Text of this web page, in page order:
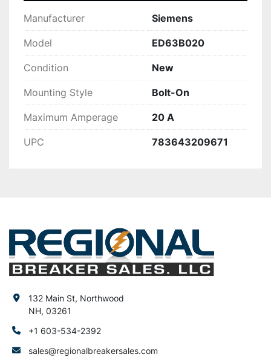
Manufacturer Siemens
Model ED63B020
Condition New
Mounting Style Bolt-On
Maximum Amperage 20 A
UPC 783643209671
132 Main St, Northwood
NH, 03261
+1 603-534-2392
sales@regionalbreakersales.com